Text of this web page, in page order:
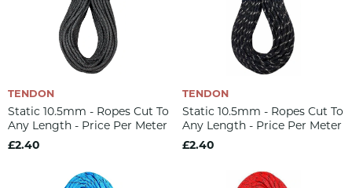
TENDON
Static 10.5mm - Ropes Cut To
Any Length - Price Per Meter
£2.40
TENDON
Static 10.5mm - Ropes Cut To
Any Length - Price Per Meter
£2.40